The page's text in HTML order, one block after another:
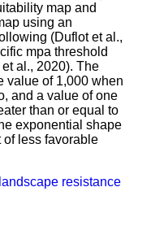
map and
using an
(Duflot et al.,
mpa threshold
al., 2020). The
value of 1,000 when
and a value of one
than or equal to
exponential shape
of less favorable
resistance